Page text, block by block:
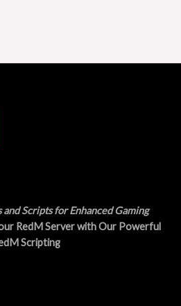
Scripts for Enhanced Gaming
RedM Server with Our Powerful
Scripting